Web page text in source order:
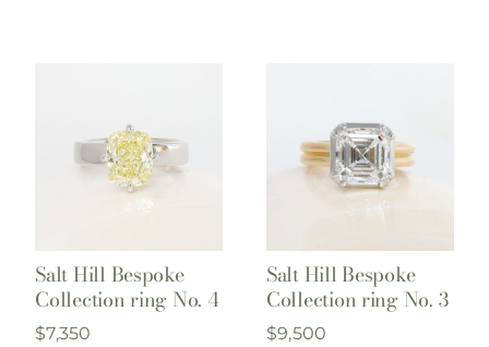
Salt Hill Bespoke
Collection ring No. 4
$7,350
Salt Hill Bespoke
Collection ring No. 3
$9,500